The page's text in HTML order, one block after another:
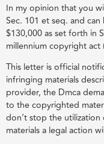
In my opinion that you
Sec. 101 et seq. and
$130,000 as set forth in
millennium copyright act
This letter is official
infringing materials
provider, the Dmca
to the copyrighted
don’t stop the
materials a legal action